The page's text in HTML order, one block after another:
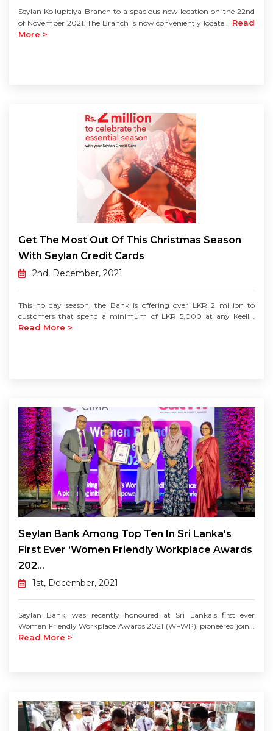
Seylan Kollupitiya Branch to a spacious new location on the 22nd
of November 2021. The Branch is now conveniently locate... Read
More >
Get The Most Out Of This Christmas Season
With Seylan Credit Cards
2nd, December, 2021
This holiday season, the Bank is offering over LKR 2 million to
customers that spend a minimum of LKR 5,000 at any Keell...
Read More >
Seylan Bank Among Top Ten In Sri Lanka's
First Ever ‘Women Friendly Workplace Awards
202...
1st, December, 2021
Seylan Bank, was recently honoured at Sri Lanka's first ever
Women Friendly Workplace Awards 2021 (WFWP), pioneered join...
Read More >